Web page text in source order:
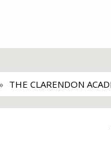
THE CLARENDON